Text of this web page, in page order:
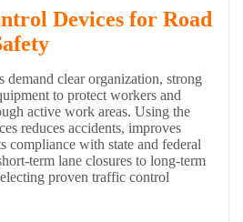
Devices for Road
demand clear organization, strong
to protect workers and
active work areas. Using the
reduces accidents, improves
compliance with state and federal
term lane closures to long-term
proven traffic control